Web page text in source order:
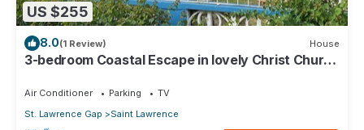
US $255
8.0(1 Review) House
3-bedroom Coastal Escape in lovely Christ Church
Air Conditioner Parking
TV
St. Lawrence Gap
Saint Lawrence